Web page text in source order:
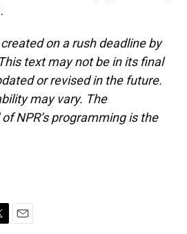
on a rush deadline by
text may not be in its final
or revised in the future.
may vary. The
NPR’s programming is the